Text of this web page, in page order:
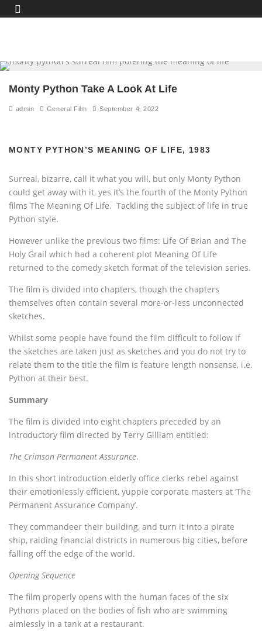
Monty Python Take A Look At Life
admin General Film September 4, 2022
MONTY PYTHON’S MEANING OF LIFE, 1983
Surreal, bizarre, call it what you will, but only Monty Python
could get away with it, yes it’s the fourth of the Monty Python
films The Meaning Of Life. Tackling the subject of life in true
Python style.
However unlike the previous two films: Life Of Brian and The
Holy Grail which had a coherent plot Meaning Of Life
returned to the comedy sketch format of the television series.
The film is divided into chapters, though the chapters
themselves often contain several more-or-less unconnected
sketches.
Whilst some people have found the film difficult to follow if
the sketches are taken just as sketches and you do not try to
relate them to the title the film is feature length nonsense, i.e.
Python at their best.
Summary
The film is divided into eight chapters preceded by an
introductory film directed by Terry Gilliam entitled:
The Crimson Permanent Assurance.
In this short introduction elderly office clerks rebel against
their emotionlessly efficient, yuppie corporate masters at ‘The
Permanent Assurance Company’.
They commandeer their building, and turn it into a pirate
ship, raiding financial districts in numerous big cities, before
falling off the edge of the world.
Opening Sequence
The film properly opens with the human faces of the six
Pythons placed on the bodies of fish who are swimming
aimlessly in a tank at a restaurant.